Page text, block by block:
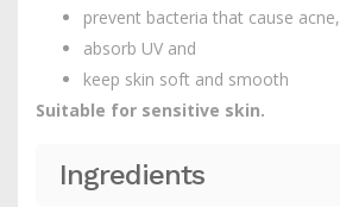
prevent bacteria that cause acne,
absorb UV and
keep skin soft and smooth
Suitable for sensitive skin.
Ingredients